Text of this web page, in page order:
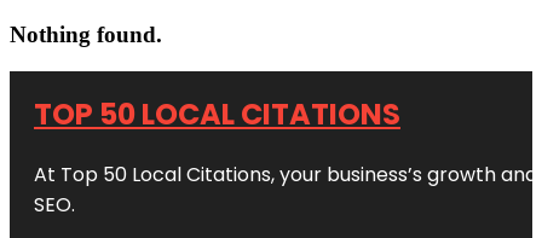
Nothing found.
TOP 50 LOCAL CITATIONS
At Top 50 Local Citations, your business’s growth
SEO.